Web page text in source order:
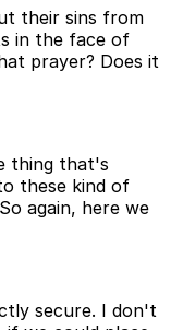
their sins from
in the face of
prayer? Does it
thing that's
these kind of
again, here we
secure. I don't